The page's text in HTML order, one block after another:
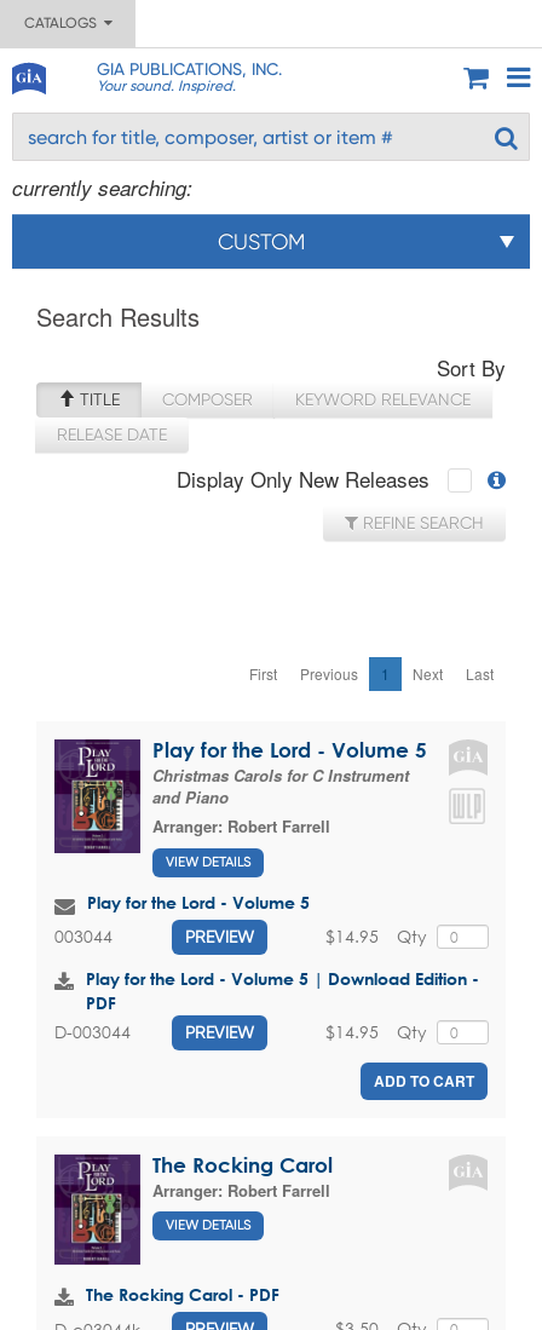
CATALOGS
GIA PUBLICATIONS, INC.
Your sound. Inspired.
currently searching:
CUSTOM
Search Results
Sort By
TITLE COMPOSER
KEYWORD RELEVANCE
RELEASE DATE
Display Only New Releases
REFINE SEARCH
First Previous 1 Next Last
Play for the Lord - Volume 5
Christmas Carols for C Instrument
and Piano
Arranger: Robert Farrell
VIEW DETAILS
Play for the Lord - Volume 5
003044 PREVIEW Qty
$14.95
Play for the Lord - Volume 5 | Download Edition -
PDF
D-003044 PREVIEW Qty
$14.95
ADD TO CART
The Rocking Carol
Arranger: Robert Farrell
VIEW DETAILS
The Rocking Carol - PDF